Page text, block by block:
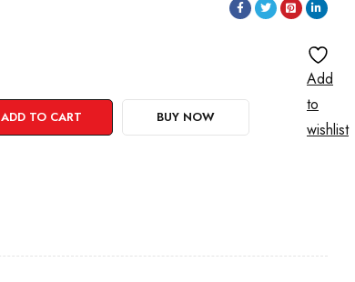
ADD TO CART BUY NOW
Add
to
wishlist